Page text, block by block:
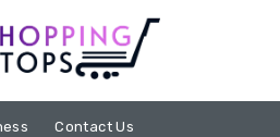
Contact Us